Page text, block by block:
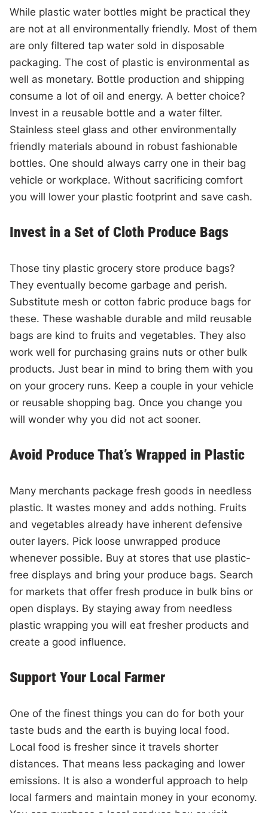
While plastic water bottles might be practical they
are not at all environmentally friendly. Most of them
are only filtered tap water sold in disposable
packaging. The cost of plastic is environmental as
well as monetary. Bottle production and shipping
consume a lot of oil and energy. A better choice?
Invest in a reusable bottle and a water filter.
Stainless steel glass and other environmentally
friendly materials abound in robust fashionable
bottles. One should always carry one in their bag
vehicle or workplace. Without sacrificing comfort
you will lower your plastic footprint and save cash.
Invest in a Set of Cloth Produce Bags
Those tiny plastic grocery store produce bags?
They eventually become garbage and perish.
Substitute mesh or cotton fabric produce bags for
these. These washable durable and mild reusable
bags are kind to fruits and vegetables. They also
work well for purchasing grains nuts or other bulk
products. Just bear in mind to bring them with you
on your grocery runs. Keep a couple in your vehicle
or reusable shopping bag. Once you change you
will wonder why you did not act sooner.
Avoid Produce That’s Wrapped in Plastic
Many merchants package fresh goods in needless
plastic. It wastes money and adds nothing. Fruits
and vegetables already have inherent defensive
outer layers. Pick loose unwrapped produce
whenever possible. Buy at stores that use plastic-
free displays and bring your produce bags. Search
for markets that offer fresh produce in bulk bins or
open displays. By staying away from needless
plastic wrapping you will eat fresher products and
create a good influence.
Support Your Local Farmer
One of the finest things you can do for both your
taste buds and the earth is buying local food.
Local food is fresher since it travels shorter
distances. That means less packaging and lower
emissions. It is also a wonderful approach to help
local farmers and maintain money in your economy.